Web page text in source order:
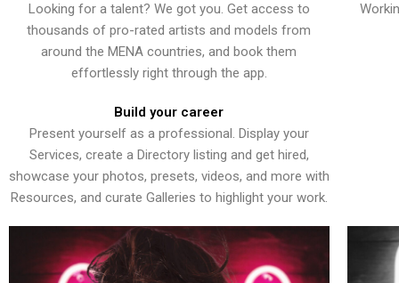
Looking for a talent? We got you. Get access to
thousands of pro-rated artists and models from
around the MENA countries, and book them
effortlessly right through the app.
Build your career
Present yourself as a professional. Display your
Services, create a Directory listing and get hired,
showcase your photos, presets, videos, and more with
Resources, and curate Galleries to highlight your work.